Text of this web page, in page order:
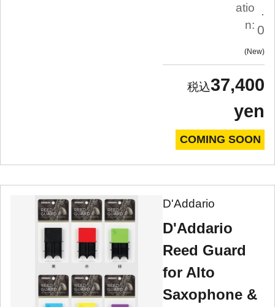
atio
n:
.
0
New
37,400
yen
COMING SOON
D'Addario
D'Addario
Reed Guard
for Alto
Saxophone &